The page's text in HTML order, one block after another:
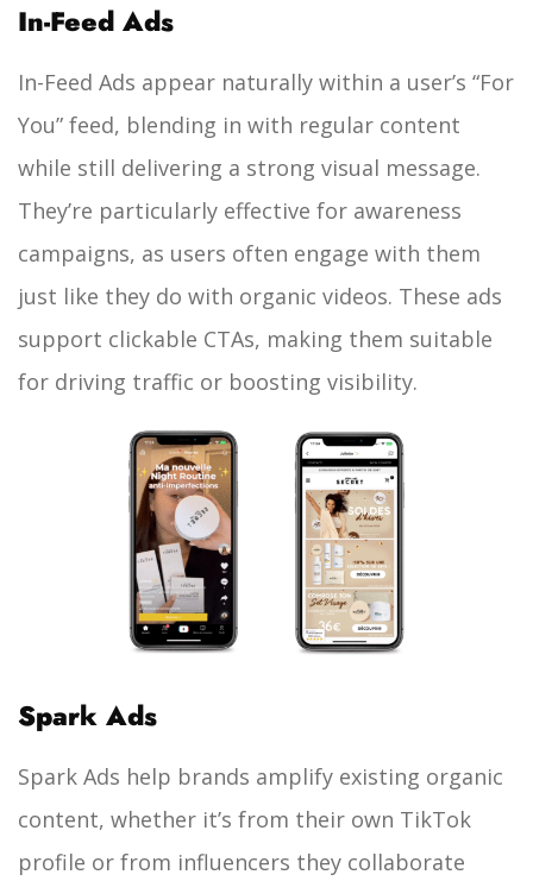
In-Feed Ads
In-Feed Ads appear naturally within a user’s “For
You” feed, blending in with regular content
while still delivering a strong visual message.
They’re particularly effective for awareness
campaigns, as users often engage with them
just like they do with organic videos. These ads
support clickable CTAs, making them suitable
for driving traffic or boosting visibility.
Spark Ads
Spark Ads help brands amplify existing organic
content, whether it’s from their own TikTok
profile or from influencers they collaborate